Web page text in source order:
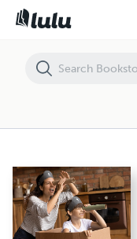
InfoGFX Pro - Premium